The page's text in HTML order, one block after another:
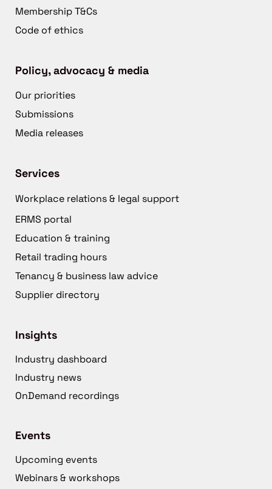
Membership T&Cs
Code of ethics
Policy, advocacy & media
Our priorities
Submissions
Media releases
Services
Workplace relations & legal support
ERMS portal
Education & training
Retail trading hours
Tenancy & business law advice
Supplier directory
Insights
Industry dashboard
Industry news
OnDemand recordings
Events
Upcoming events
Webinars & workshops